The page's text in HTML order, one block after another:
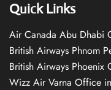
Quick Links
Air Canada Abu Dhabi
British Airways Phnom
British Airways
Wizz Air Varna Office